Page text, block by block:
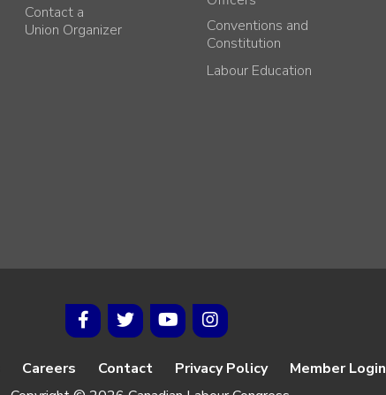
Contact a
Union Organizer
Conventions and
Constitution
Labour Education
Careers Contact Privacy Policy
Member Login